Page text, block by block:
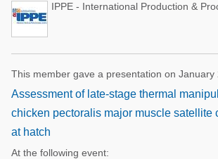
IPPE - International Production &
This member gave a presentation on January
Assessment of late-stage thermal
chicken pectoralis major muscle satellite
at hatch
At the following event: